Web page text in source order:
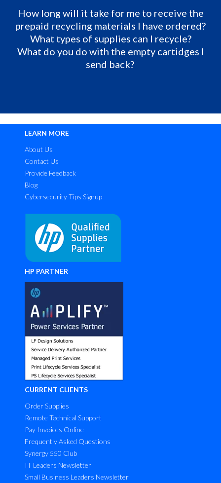
How long will it take for me to receive the
prepaid recycling materials I have ordered?
What types of supplies can I recycle?
What do you do with the empty cartidges I
send back?
LEARN MORE
About Us
Contact Us
Provide Feedback
Blog
Cybersecurity Tips Signup
HP PARTNER
CURRENT CLIENTS
Order Supplies
Remote Technical Support
Pay Invoices Online
Frequently Asked Questions
Synergy 550 Club
IT Leaders Newsletter
Small Business Leaders Newsletter